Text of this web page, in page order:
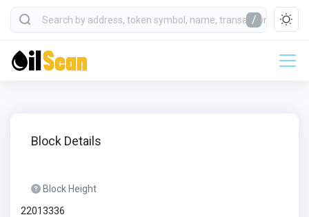
/
Block Details
Block Height
22013336